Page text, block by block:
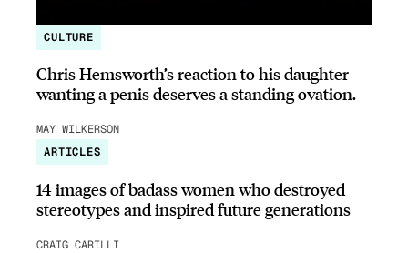
CULTURE
Chris Hemsworth’s reaction to his daughter
wanting a penis deserves a standing ovation.
MAY WILKERSON
ARTICLES
14 images of badass women who destroyed
stereotypes and inspired future generations
CRAIG CARILLI